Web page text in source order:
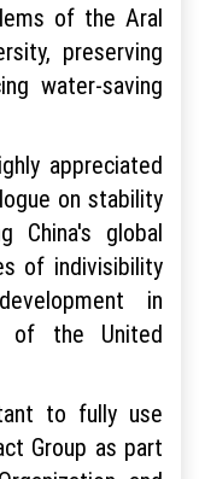
of the Aral
preserving
water-saving
appreciated
on stability
China's global
of indivisibility
in
of the United
to fully use
Group as part